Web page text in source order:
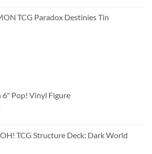
$363.63.$180.91.
TCG Paradox Destinies Tin
Pop! Vinyl Figure
TCG Structure Deck: Dark World